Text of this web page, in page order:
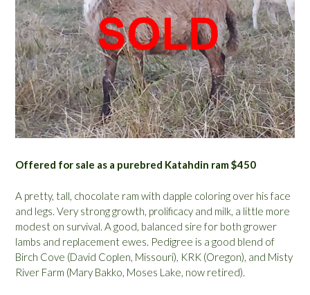
Offered for sale as a purebred Katahdin ram $450
A pretty, tall, chocolate ram with dapple coloring over his face
and legs. Very strong growth, prolificacy and milk, a little more
modest on survival. A good, balanced sire for both grower
lambs and replacement ewes. Pedigree is a good blend of
Birch Cove (David Coplen, Missouri), KRK (Oregon), and Misty
River Farm (Mary Bakko, Moses Lake, now retired).